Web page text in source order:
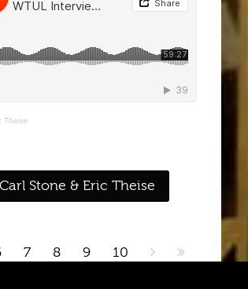
Theise
Stone & Eric Theise
7 8 9 10